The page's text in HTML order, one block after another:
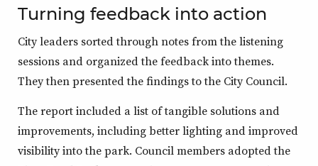
Turning feedback into action
City leaders sorted through notes from the listening
sessions and organized the feedback into themes.
They then presented the findings to the City Council.
The report included a list of tangible solutions and
improvements, including better lighting and improved
visibility into the park. Council members adopted the